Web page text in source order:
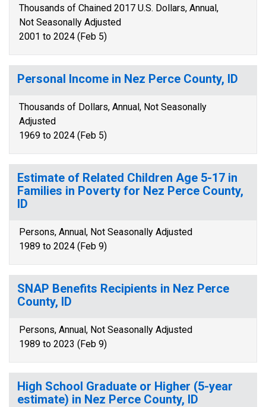
Thousands of Chained 2017 U.S. Dollars, Annual,
Not Seasonally Adjusted
2001 to 2024 (Feb 5)
Personal Income in Nez Perce County, ID
Thousands of Dollars, Annual, Not Seasonally
Adjusted
1969 to 2024 (Feb 5)
Estimate of Related Children Age 5-17 in
Families in Poverty for Nez Perce County,
ID
Persons, Annual, Not Seasonally Adjusted
1989 to 2024 (Feb 9)
SNAP Benefits Recipients in Nez Perce
County, ID
Persons, Annual, Not Seasonally Adjusted
1989 to 2023 (Feb 9)
High School Graduate or Higher (5-year
estimate) in Nez Perce County, ID